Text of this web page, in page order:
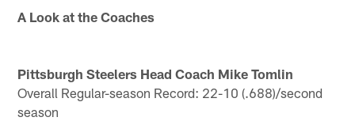
A Look at the Coaches
Pittsburgh Steelers Head Coach Mike Tomlin
Overall Regular-season Record: 22-10 (.688)/second
season